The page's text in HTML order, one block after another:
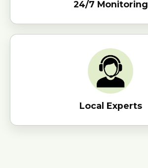
24/7 Monitoring
Local Experts